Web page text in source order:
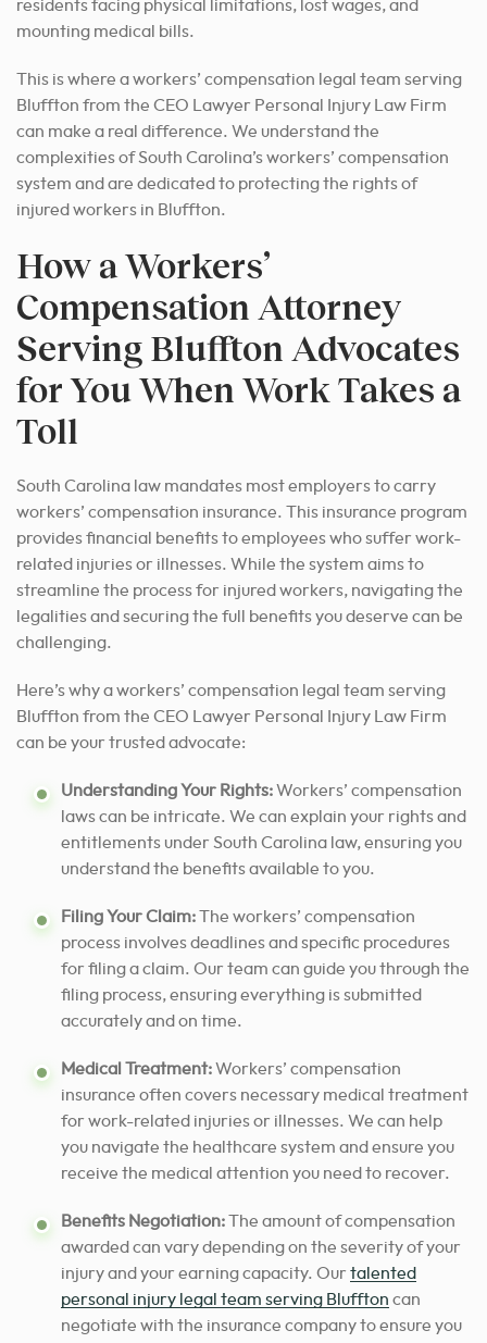
residents facing physical limitations, lost wages, and
mounting medical bills.
This is where a workers’ compensation legal team serving
Bluffton from the CEO Lawyer Personal Injury Law Firm
can make a real difference. We understand the
complexities of South Carolina’s workers’ compensation
system and are dedicated to protecting the rights of
injured workers in Bluffton.
How a Workers’
Compensation Attorney
Serving Bluffton Advocates
for You When Work Takes a
Toll
South Carolina law mandates most employers to carry
workers’ compensation insurance. This insurance program
provides financial benefits to employees who suffer work-
related injuries or illnesses. While the system aims to
streamline the process for injured workers, navigating the
legalities and securing the full benefits you deserve can be
challenging.
Here’s why a workers’ compensation legal team serving
Bluffton from the CEO Lawyer Personal Injury Law Firm
can be your trusted advocate:
Understanding Your Rights:Workers’ compensation
laws can be intricate. We can explain your rights and
entitlements under South Carolina law, ensuring you
understand the benefits available to you.
Filing Your Claim:The workers’ compensation
process involves deadlines and specific procedures
for filing a claim. Our team can guide you through the
filing process, ensuring everything is submitted
accurately and on time.
Medical Treatment:Workers’ compensation
insurance often covers necessary medical treatment
for work-related injuries or illnesses. We can help
you navigate the healthcare system and ensure you
receive the medical attention you need to recover.
Benefits Negotiation:The amount of compensation
awarded can vary depending on the severity of your
injury and your earning capacity. Our talented
personal injury legal team serving Bluffton can
negotiate with the insurance company to ensure you